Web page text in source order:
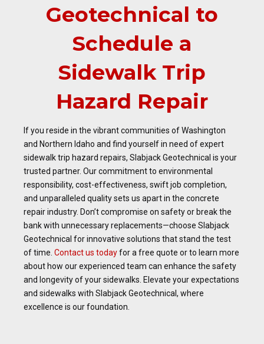
Geotechnical to
Schedule a
Sidewalk Trip
Hazard Repair
If you reside in the vibrant communities of Washington
and Northern Idaho and find yourself in need of expert
sidewalk trip hazard repairs, Slabjack Geotechnical is your
trusted partner. Our commitment to environmental
responsibility, cost-effectiveness, swift job completion,
and unparalleled quality sets us apart in the concrete
repair industry. Don’t compromise on safety or break the
bank with unnecessary replacements—choose Slabjack
Geotechnical for innovative solutions that stand the test
of time. Contact us todayfor a free quote or to learn more
about how our experienced team can enhance the safety
and longevity of your sidewalks. Elevate your expectations
and sidewalks with Slabjack Geotechnical, where
excellence is our foundation.